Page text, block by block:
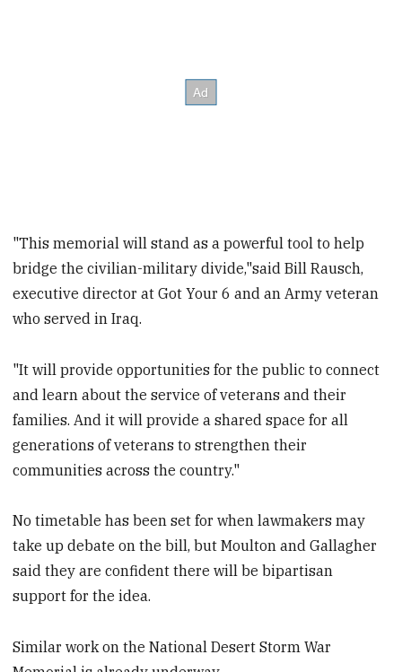
"This memorial will stand as a powerful tool to help
bridge the civilian-military divide,"said Bill Rausch,
executive director at Got Your 6 and an Army veteran
who served in Iraq.
"It will provide opportunities for the public to connect
and learn about the service of veterans and their
families. And it will provide a shared space for all
generations of veterans to strengthen their
communities across the country."
No timetable has been set for when lawmakers may
take up debate on the bill, but Moulton and Gallagher
said they are confident there will be bipartisan
support for the idea.
Similar work on the National Desert Storm War